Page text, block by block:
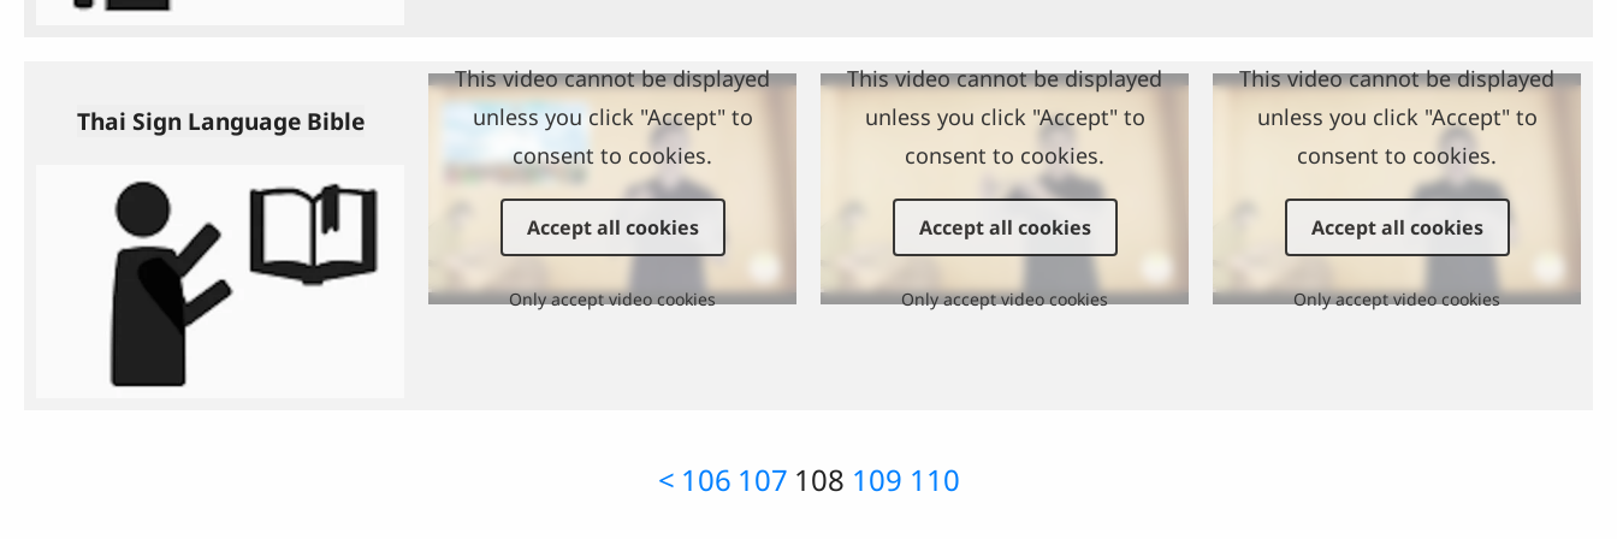
Thai Sign Language Bible
This video cannot be displayed
unless you click "Accept" to
consent to cookies.
Accept all cookies
Only accept video cookies
This video cannot be displayed
unless you click "Accept" to
consent to cookies.
Accept all cookies
Only accept video cookies
This video cannot be displayed
unless you click "Accept" to
consent to cookies.
Accept all cookies
Only accept video cookies
< 106 107 108 109 110